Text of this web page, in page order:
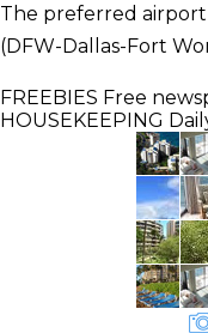
The preferred airport
(DFW-Dallas-Fort
FREEBIES Free
HOUSEKEEPING